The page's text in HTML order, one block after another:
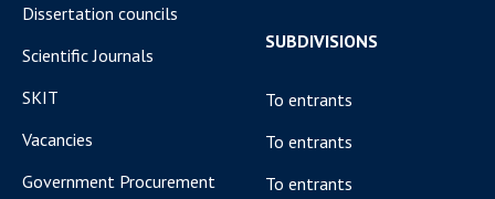
Dissertation councils
Scientific Journals
SKIT
Vacancies
Government Procurement
SUBDIVISIONS
To entrants
To entrants
To entrants